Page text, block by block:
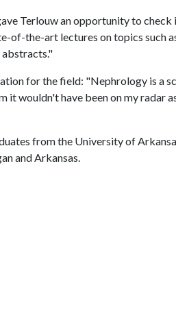
Terlouw an opportunity to check
of-the-art lectures on topics such
for the field: "Nephrology is a
wouldn't have been on my radar
from the University of
and Arkansas.